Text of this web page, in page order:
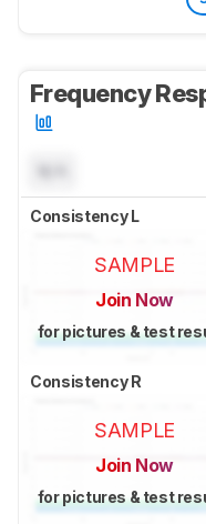
Frequency
Consistency L
SAMPLE
Join Now
for pictures & test
Consistency R
SAMPLE
Join Now
for pictures & test